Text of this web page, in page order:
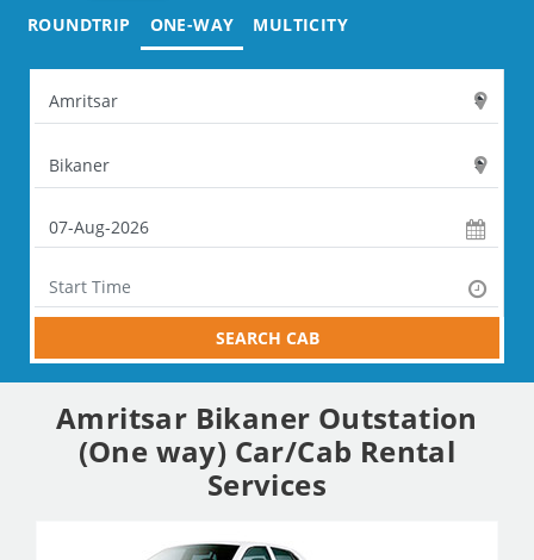
ROUNDTRIP ONE-WAY MULTICITY
SEARCH CAB
Amritsar Bikaner Outstation
(One way) Car/Cab Rental
Services